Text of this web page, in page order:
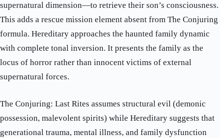
supernatural dimension—to retrieve their son’s consciousness.
This adds a rescue mission element absent from The Conjuring
formula. Hereditary approaches the haunted family dynamic
with complete tonal inversion. It presents the family as the
locus of horror rather than innocent victims of external
supernatural forces.
The Conjuring: Last Rites assumes structural evil (demonic
possession, malevolent spirits) while Hereditary suggests that
generational trauma, mental illness, and family dysfunction